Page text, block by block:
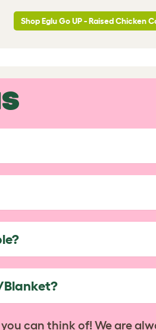
Shop Eglu Go UP - Raised Chicken
Blanket?
can think of! We are